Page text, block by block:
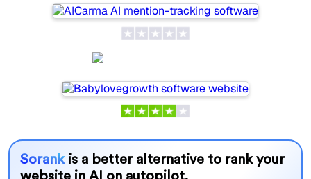
Sorank is a better alternative to rank your
website in AI on autopilot.